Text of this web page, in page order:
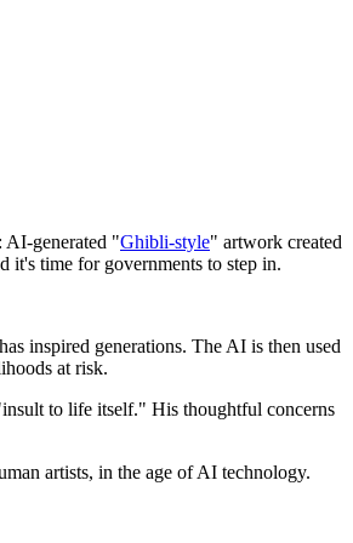
AI-generated "Ghibli-style" artwork created
it's time for governments to step in.
inspired generations. The AI is then used
at risk.
to life itself." His thoughtful concerns
artists, in the age of AI technology.